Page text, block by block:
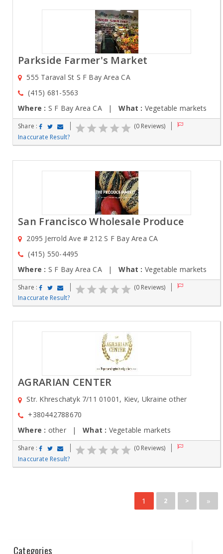
Parkside Farmer's Market
555 Taraval St S F Bay Area CA
(415) 681-5563
Where : S F Bay Area CA |What : Vegetable markets
Share :
(0 Reviews)
Inaccurate Result?
San Francisco Wholesale Produce
2095 Jerrold Ave # 212 S F Bay Area CA
(415) 550-4495
Where : S F Bay Area CA |What : Vegetable markets
Share :
(0 Reviews)
Inaccurate Result?
AGRARIAN CENTER
Str. Khreschatyk 7/11 01001, Kiev, Ukraine other
+380442788670
Where : other |What : Vegetable markets
Share :
(0 Reviews)
Inaccurate Result?
1 2 > »
Categories